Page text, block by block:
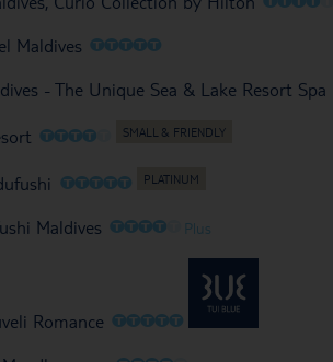
Maldives OOOOO
- The Unique Sea & Lake Resort Spa
OOOOO
OOOOO
Maldives OOOOO Plus
Romance OOOOO